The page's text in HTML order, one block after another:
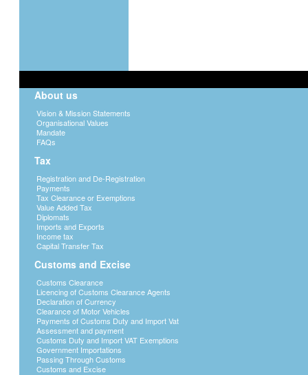
About us
Vision & Mission Statements
Organisational Values
Mandate
FAQs
Tax
Registration and De-Registration
Payments
Tax Clearance or Exemptions
Value Added Tax
Diplomats
Imports and Exports
Income tax
Capital Transfer Tax
Customs and Excise
Customs Clearance
Licencing of Customs Clearance Agents
Declaration of Currency
Clearance of Motor Vehicles
Payments of Customs Duty and Import Vat
Assessment and payment
Customs Duty and Import VAT Exemptions
Government Importations
Passing Through Customs
Customs and Excise